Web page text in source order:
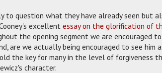
to question what they have already seen but
excellent essay on the glorification of
the opening segment we are encouraged
are we actually being encouraged to see him
the key for many in the level of forgiveness
character.